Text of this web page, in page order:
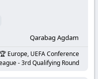
Qarabag Agdam
Europe, UEFA Conference
- 3rd Qualifying Round